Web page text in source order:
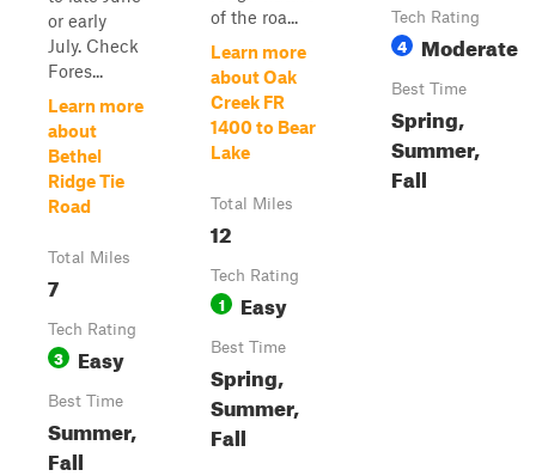
or early
July. Check
Fores...
Learn more
about
Bethel
Ridge Tie
Road
Total Miles
7
Tech Rating
3 Easy
Best Time
Summer,
Fall
of the roa...
Learn more
about Oak
Creek FR
1400 to Bear
Lake
Total Miles
12
Tech Rating
1 Easy
Best Time
Spring,
Summer,
Fall
Tech Rating
4 Moderate
Best Time
Spring,
Summer,
Fall